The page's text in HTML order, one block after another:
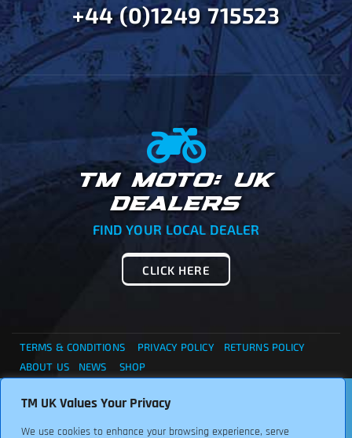
TM UK Values Your Privacy
We use cookies to enhance your browsing experience, serve
. . . CANNOT FIND WHAT YOU ARE LOOKING ?... THEN
+44 (0)1249 715523
TM MOTO: UK
DEALERS
FIND YOUR LOCAL DEALER
CLICK HERE
TERMS & CONDITIONS PRIVACY POLICY
RETURNS POLICY
ABOUT US
NEWS SHOP
Copyright © 2024 TM UK. All Rights Reserved. Font:
Freepikcompany